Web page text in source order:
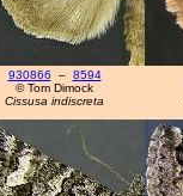
930866 – 8594
© Tom Dimock
Cissusa indiscreta